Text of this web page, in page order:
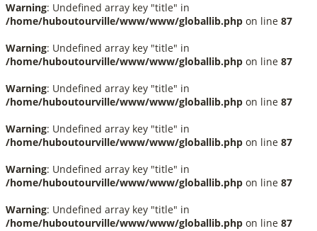
Warning: Undefined array key "title" in
/home/huboutourville/www/www/globallib.php on line 87
Warning: Undefined array key "title" in
/home/huboutourville/www/www/globallib.php on line 87
Warning: Undefined array key "title" in
/home/huboutourville/www/www/globallib.php on line 87
Warning: Undefined array key "title" in
/home/huboutourville/www/www/globallib.php on line 87
Warning: Undefined array key "title" in
/home/huboutourville/www/www/globallib.php on line 87
Warning: Undefined array key "title" in
/home/huboutourville/www/www/globallib.php on line 87